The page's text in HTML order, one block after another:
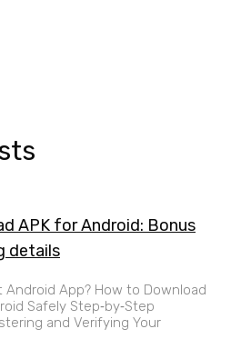
APK for Android: Bonus
details
Android App? How to Download
Safely Step‑by‑Step
and Verifying Your